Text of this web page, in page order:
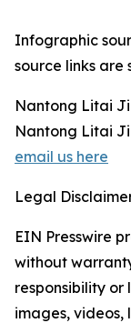
Infographic
source links are
Nantong Litai
Nantong Litai
email us here
Legal
EIN Presswire
without
responsibility
images, videos,